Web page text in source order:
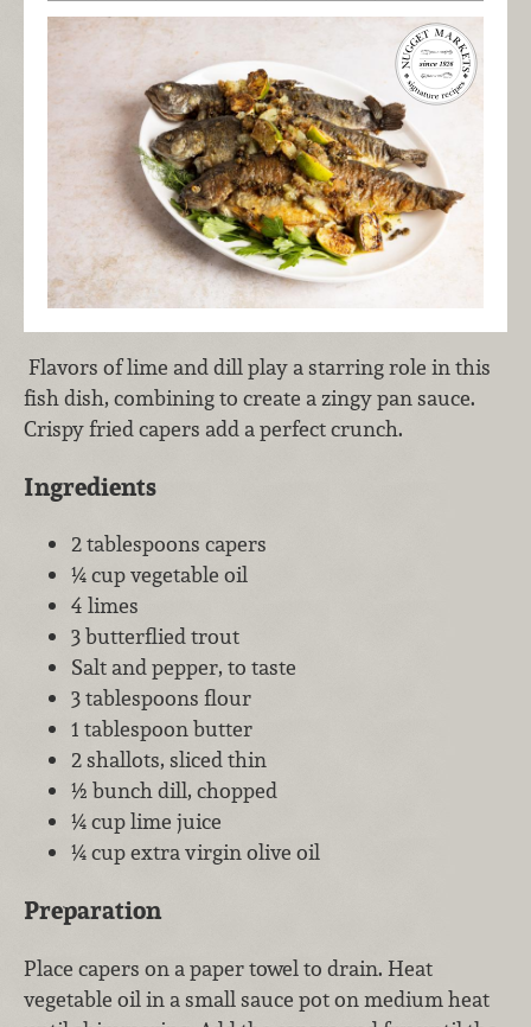
Flavors of lime and dill play a starring role in this
fish dish, combining to create a zingy pan sauce.
Crispy fried capers add a perfect crunch.
Ingredients
2 tablespoons capers
¼ cup vegetable oil
4 limes
3 butterflied trout
Salt and pepper, to taste
3 tablespoons flour
1 tablespoon butter
2 shallots, sliced thin
½ bunch dill, chopped
¼ cup lime juice
¼ cup extra virgin olive oil
Preparation
Place capers on a paper towel to drain. Heat
vegetable oil in a small sauce pot on medium heat